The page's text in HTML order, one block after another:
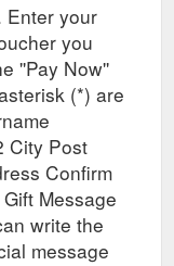
Enter your
you
''Pay Now''
(*) are
City Post
Confirm
Message
write the
message